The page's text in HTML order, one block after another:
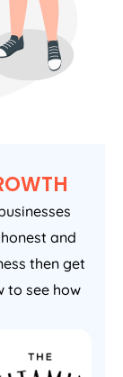
and
then get
to see how